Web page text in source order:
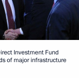
Investment Fund
of major infrastructure